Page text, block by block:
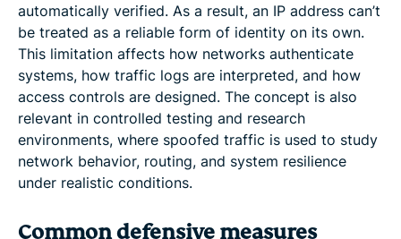
automatically verified. As a result, an IP address can’t
be treated as a reliable form of identity on its own.
This limitation affects how networks authenticate
systems, how traffic logs are interpreted, and how
access controls are designed. The concept is also
relevant in controlled testing and research
environments, where spoofed traffic is used to study
network behavior, routing, and system resilience
under realistic conditions.
Common defensive measures